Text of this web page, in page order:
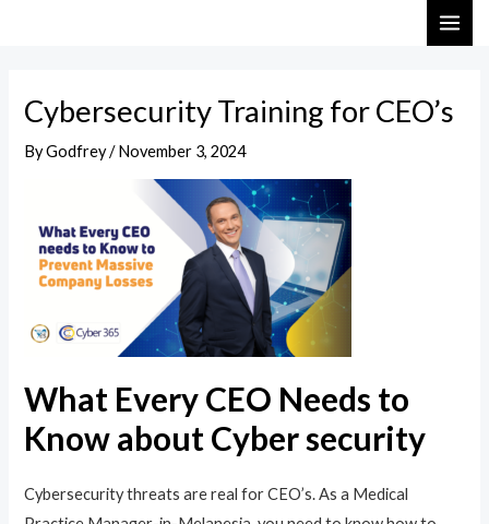
Cybersecurity Training for CEO’s
ByGodfrey/November 3, 2024
What Every CEO Needs to
Know about Cyber security
Cybersecurity threats are real for CEO’s. As a Medical